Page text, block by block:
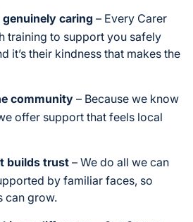
caring – Every Carer
training to support you safely
it’s their kindness that makes the
community – Because we know
offer support that feels local
builds trust – We do all we can
by familiar faces, so
can grow.